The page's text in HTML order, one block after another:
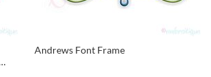
Andrews Font Frame